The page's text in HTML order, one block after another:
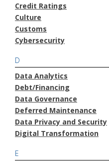
Credit Ratings
Culture
Customs
Cybersecurity
D
Data Analytics
Debt/Financing
Data Governance
Deferred Maintenance
Data Privacy and Security
Digital Transformation
E